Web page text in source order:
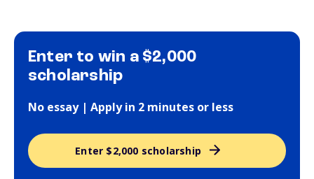
Enter to win a $2,000
scholarship
No essay | Apply in 2 minutes or less
Enter $2,000 scholarship